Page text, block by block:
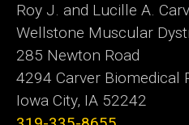
Roy J. and Lucille A.
Wellstone Muscular
285 Newton Road
4294 Carver Biomedical
Iowa City, IA 52242